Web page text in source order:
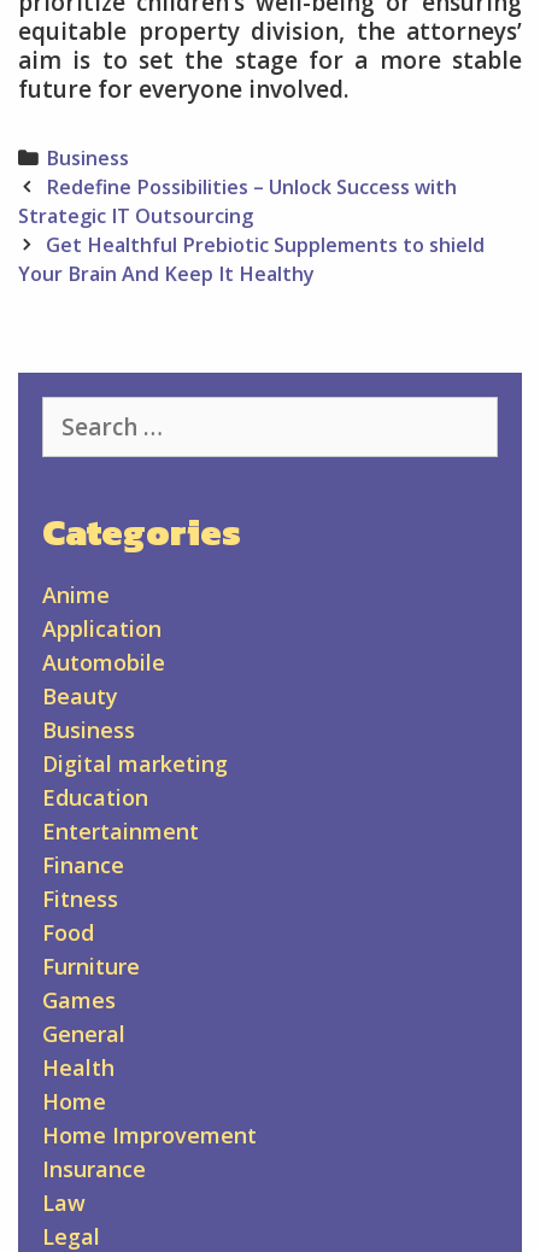
equitable property division, the attorneys’
aim is to set the stage for a more stable
future for everyone involved.
Categories
Business
Post
navigation
Redefine Possibilities – Unlock Success with
Strategic IT Outsourcing
Get Healthful Prebiotic Supplements to shield
Your Brain And Keep It Healthy
for:
Categories
Anime
Application
Automobile
Beauty
Business
Digital marketing
Education
Entertainment
Finance
Fitness
Food
Furniture
Games
General
Health
Home
Home Improvement
Insurance
Law
Legal